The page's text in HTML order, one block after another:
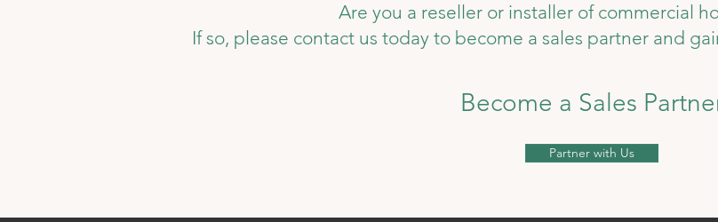
Are you a reseller or installer of commercial
If so, please contact us today to become a sales partner and
Become a Sales
Partner with Us